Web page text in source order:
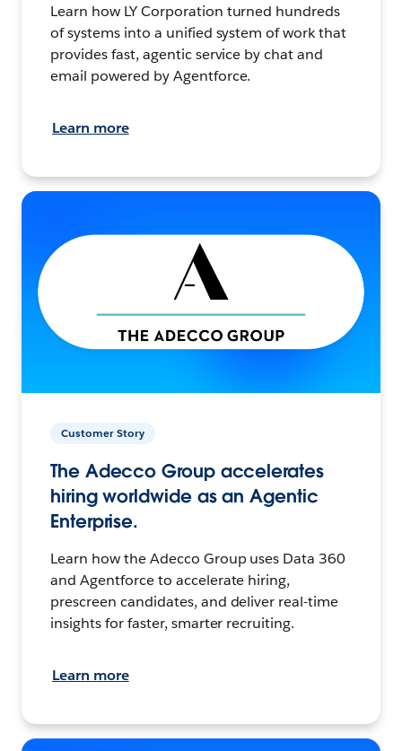
Learn how LY Corporation turned hundreds
of systems into a unified system of work that
provides fast, agentic service by chat and
email powered by Agentforce.
Learn more
Customer Story
The Adecco Group accelerates
hiring worldwide as an Agentic
Enterprise.
Learn how the Adecco Group uses Data 360
and Agentforce to accelerate hiring,
prescreen candidates, and deliver real-time
insights for faster, smarter recruiting.
Learn more